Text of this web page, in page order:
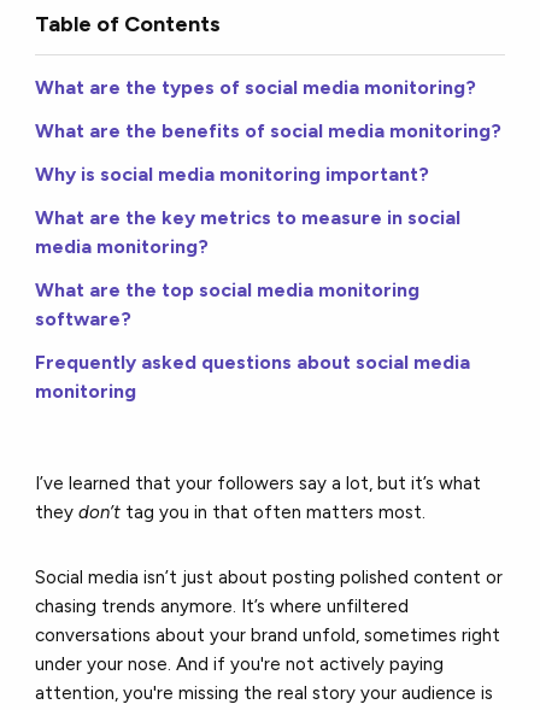
Table of Contents
What are the types of social media monitoring?
What are the benefits of social media monitoring?
Why is social media monitoring important?
What are the key metrics to measure in social
media monitoring?
What are the top social media monitoring
software?
Frequently asked questions about social media
monitoring
I’ve learned that your followers say a lot, but it’s what
theydon’t tag you in that often matters most.
Social media isn’t just about posting polished content or
chasing trends anymore. It’s where unfiltered
conversations about your brand unfold, sometimes right
under your nose. And if you're not actively paying
attention, you're missing the real story your audience is